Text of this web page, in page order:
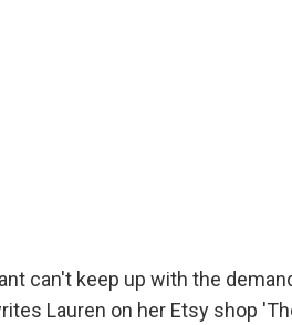
can't keep up with the
Lauren on her Etsy shop